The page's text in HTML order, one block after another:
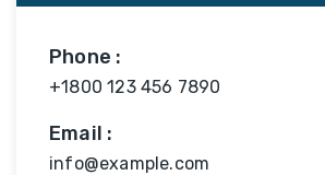
Phone :
+1800 123 456 7890
Email :
info@example.com